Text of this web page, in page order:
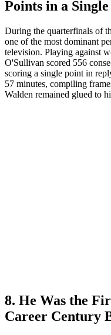
Points in a
During the quarterfinals of
one of the most dominant
television. Playing against
O'Sullivan scored 556
scoring a single point in
57 minutes, compiling
Walden remained glued to
8. He Was the
Career Century